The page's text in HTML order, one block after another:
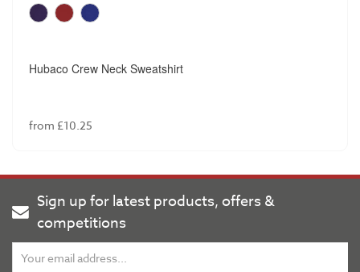
Hubaco Crew Neck Sweatshirt
from £10.25
Sign up for latest products, offers &
competitions